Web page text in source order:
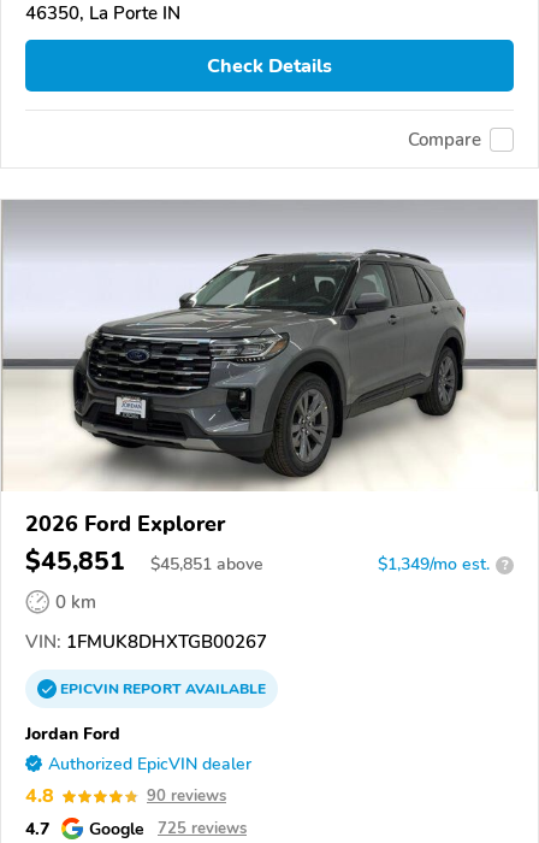
46350, La Porte IN
Check Details
Compare
2026 Ford Explorer
$45,851 $45,851 above $1,349/mo est. ?
0 km
VIN: 1FMUK8DHXTGB00267
EPICVINREPORTAVAILABLE
Jordan Ford
Authorized EpicVIN dealer
4.8 90 reviews
4.7 Google 725 reviews